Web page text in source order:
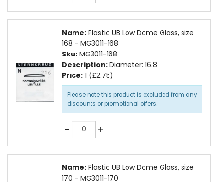
Name: Plastic UB Low Dome Glass, size
168 - MG3011-168
Sku: MG3011-168
Description: Diameter: 16.8
Price: 1 (£2.75)
Please note this product is excluded from any
discounts or promotional offers.
-Quantity +
Name: Plastic UB Low Dome Glass, size
170 - MG3011-170